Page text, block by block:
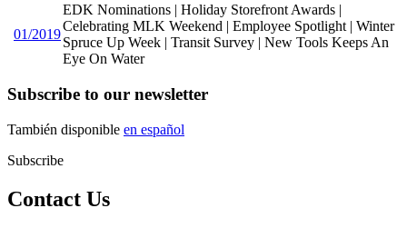
01/2019
EDK Nominations | Holiday Storefront Awards |
Celebrating MLK Weekend | Employee Spotlight | Winter
Spruce Up Week | Transit Survey | New Tools Keeps An
Eye On Water
Subscribe to our newsletter
También disponible en español
Subscribe
Contact Us